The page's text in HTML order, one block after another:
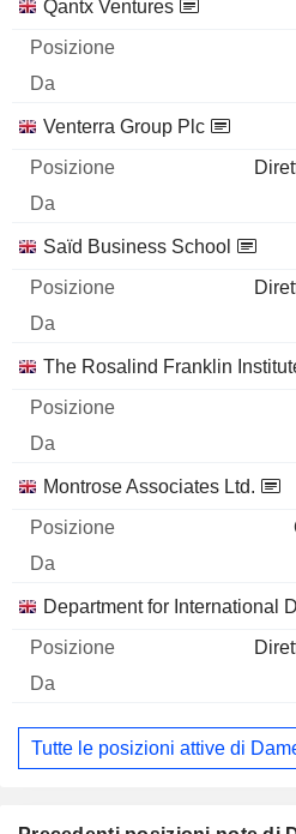
Qantx Ventures
Venterra Group Plc
Saïd Business School
The Rosalind Franklin
Montrose Associates Ltd.
Department for International
Tutte le posizioni attive di